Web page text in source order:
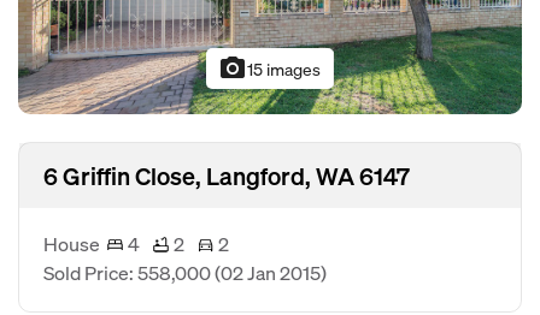
photo_camera15 images
6 Griffin Close, Langford, WA 6147
House 4 2
2
Sold Price: 558,000(02 Jan 2015)